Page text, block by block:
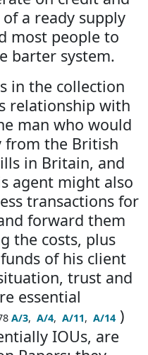
a ready supply
most people to
barter system.
in the collection
relationship with
man who would
from the British
in Britain, and
agent might also
transactions for
forward them
the costs, plus
of his client
trust and
essential
A/3, A/4, A/11, A/14 )
IOUs, are